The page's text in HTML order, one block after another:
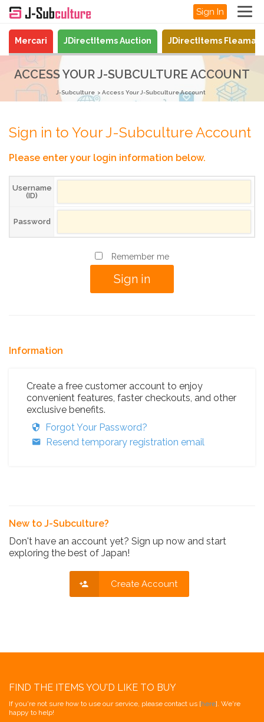
Sign In
Mercari JDirectItems Auction JDirectItems
ACCESS YOUR J-SUBCULTURE ACCOUNT
J-Subculture Access Your J-Subculture Account
Sign in to Your J-Subculture Account
Please enter your login information below.
Username
(ID)
Password
Remember me
Information
Create a free customer account to enjoy
convenient features, faster checkouts, and other
exclusive benefits.
Forgot Your Password?
Resend temporary registration email
New to J-Subculture?
Don't have an account yet? Sign up now and start
exploring the best of Japan!
Create Account
FIND THE ITEMS YOU'D LIKE TO BUY
If you're not sure how to use our service, please contact us [here]. We're
happy to help!